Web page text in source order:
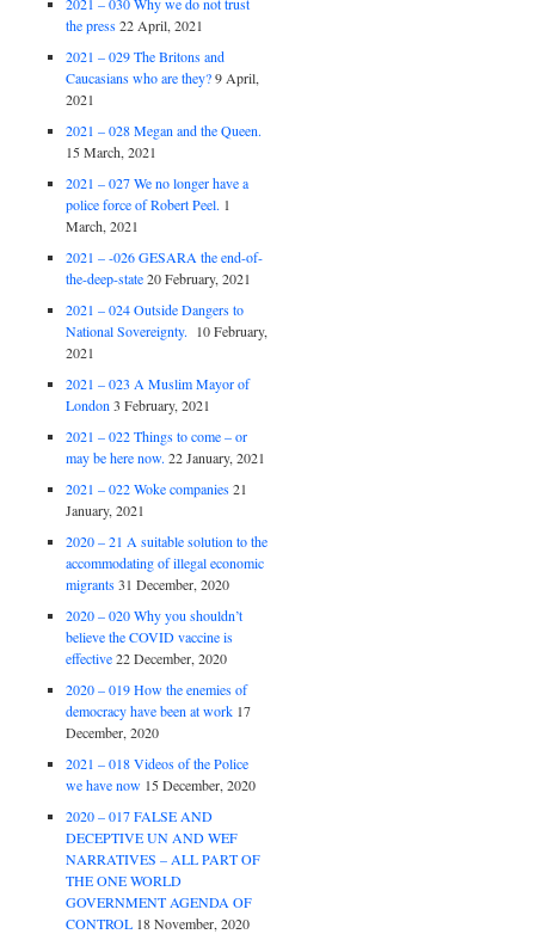
the press 22 April, 2021
2021 – 029 The Britons and
Caucasians who are they? 9 April,
2021
2021 – 028 Megan and the Queen.
15 March, 2021
2021 – 027 We no longer have a
police force of Robert Peel. 1
March, 2021
2021 – -026 GESARA the end-of-
the-deep-state 20 February, 2021
2021 – 024 Outside Dangers to
National Sovereignty.
10 February,
2021
2021 – 023 A Muslim Mayor of
London 3 February, 2021
2021 – 022 Things to come – or
may be here now. 22 January, 2021
2021 – 022 Woke companies 21
January, 2021
2020 – 21 A suitable solution to the
accommodating of illegal economic
migrants 31 December, 2020
2020 – 020 Why you shouldn’t
believe the COVID vaccine is
effective 22 December, 2020
2020 – 019 How the enemies of
democracy have been at work 17
December, 2020
2021 – 018 Videos of the Police
we have now 15 December, 2020
2020 – 017 FALSE AND
DECEPTIVE UN AND WEF
NARRATIVES – ALL PART OF
THE ONE WORLD
GOVERNMENT AGENDA OF
CONTROL 18 November, 2020